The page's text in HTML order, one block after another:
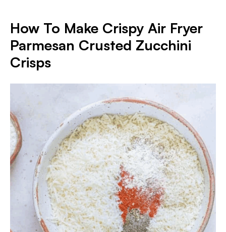
How To Make Crispy Air Fryer
Parmesan Crusted Zucchini
Crisps